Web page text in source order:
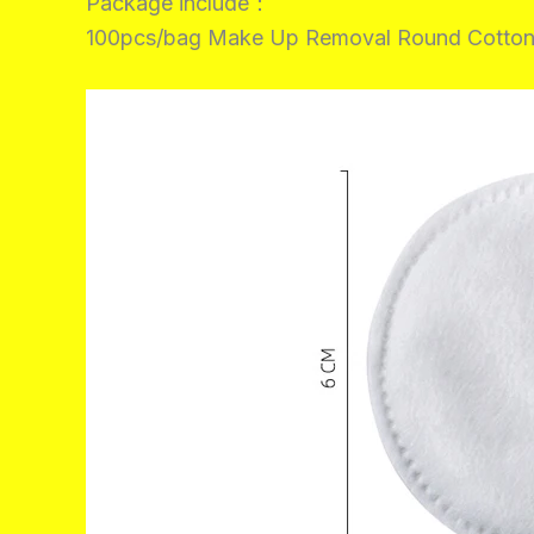
100pcs/bag Make Up Removal Round